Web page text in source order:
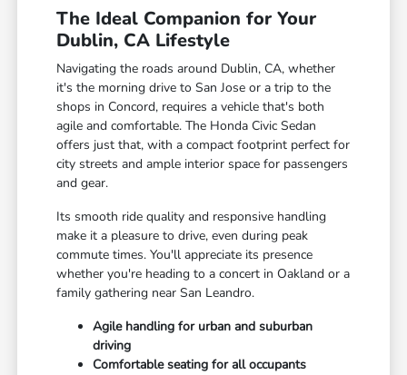
The Ideal Companion for Your
Dublin, CA Lifestyle
Navigating the roads around Dublin, CA, whether
it's the morning drive to San Jose or a trip to the
shops in Concord, requires a vehicle that's both
agile and comfortable. The Honda Civic Sedan
offers just that, with a compact footprint perfect for
city streets and ample interior space for passengers
and gear.
Its smooth ride quality and responsive handling
make it a pleasure to drive, even during peak
commute times. You'll appreciate its presence
whether you're heading to a concert in Oakland or a
family gathering near San Leandro.
Agile handling for urban and suburban
driving
Comfortable seating for all occupants